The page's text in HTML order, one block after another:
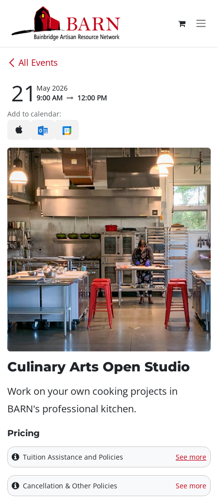
Skip to Content
All Events
21 May 2026
9:00 AM
12:00 PM
Add to calendar:
Culinary Arts Open Studio
Work on your own cooking projects in
BARN's professional kitchen.
Pricing
Tuition Assistance and Policies See more
Cancellation & Other Policies See more